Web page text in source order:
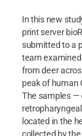
In this new
print server
submitted to a
team
from deer
peak of human
The samples —
located in the
collected by